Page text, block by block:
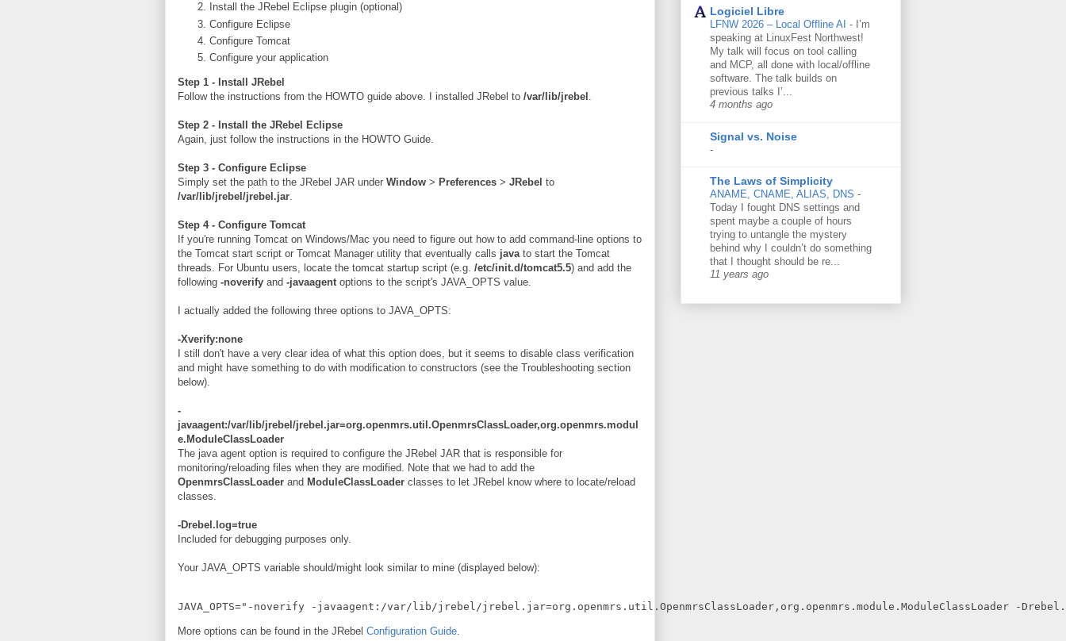
Install the JRebel Eclipse plugin (optional)
Configure Eclipse
Configure Tomcat
Configure your application
Step 1 - Install JRebel
Follow the instructions from the HOWTO guide above. I installed JRebel to /var/lib/jrebel .
Step 2 - Install the JRebel Eclipse
Again, just follow the instructions in the HOWTO Guide.
Step 3 - Configure Eclipse
Simply set the path to the JRebel JAR under Window > Preferences > JRebel to
/var/lib/jrebel/jrebel.jar.
Step 4 - Configure Tomcat
If you're running Tomcat on Windows/Mac you need to figure out how to add command-line options to
the Tomcat start script or Tomcat Manager utility that eventually calls javato start the Tomcat
threads. For Ubuntu users, locate the tomcat startup script (e.g. /etc/init.d/tomcat5.5) and add the
following -noverify and -javaagentoptions to the script's JAVA_OPTS value.
I actually added the following three options to JAVA_OPTS:
-Xverify:none
I still don't have a very clear idea of what this option does, but it seems to disable class verification
and might have something to do with modification to constructors (see the Troubleshooting section
below).
-
javaagent:/var/lib/jrebel/jrebel.jar=org.openmrs.util.OpenmrsClassLoader,org.openmrs.modul
e.ModuleClassLoader
The java agent option is required to configure the JRebel JAR that is responsible for
monitoring/reloading files when they are modified. Note that we had to add the
OpenmrsClassLoader and ModuleClassLoader classes to let JRebel know where to locate/reload
classes.
-Drebel.log=true
Included for debugging purposes only.
Your JAVA_OPTS variable should/might look similar to mine (displayed below):
JAVA_OPTS="-noverify -javaagent:/var/lib/jrebel/jrebel.jar=org.openmrs.util.OpenmrsClassLoader,org.openmrs.module.ModuleClassLoader -
More options can be found in the JRebel Configuration Guide.
Logiciel Libre
LFNW 2026 – Local Offline AI - I’m
speaking at LinuxFest Northwest!
My talk will focus on tool calling
and MCP, all done with local/offline
software. The talk builds on
previous talks I’...
4 months ago
Signal vs. Noise
-
The Laws of Simplicity
ANAME, CNAME, ALIAS, DNS -
Today I fought DNS settings and
spent maybe a couple of hours
trying to untangle the mystery
behind why I couldn’t do something
that I thought should be re...
11 years ago